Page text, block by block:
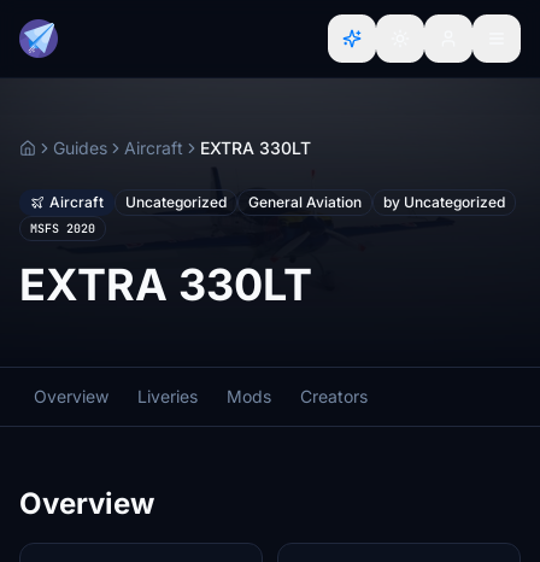
HomeGuides Aircraft EXTRA 330LT
Aircraft Uncategorized General Aviation by Uncategorized
MSFS 2020
EXTRA 330LT
Overview Liveries Mods Creators
Overview